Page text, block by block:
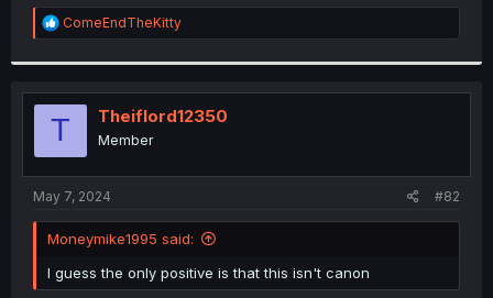
r
R
e
t
i
o
n
s
:
ComeEndTheKitty
T Theiflord12350
Member
May 7, 2024 #82
Moneymike1995 said:
I guess the only positive is that this isn't canon